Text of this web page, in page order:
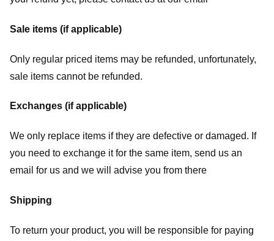
Sale items (if applicable)
Only regular priced items may be refunded, unfortunately,
sale items cannot be refunded.
Exchanges (if applicable)
We only replace items if they are defective or damaged. If
you need to exchange it for the same item, send us an
email for us and we will advise you from there
Shipping
To return your product, you will be responsible for paying